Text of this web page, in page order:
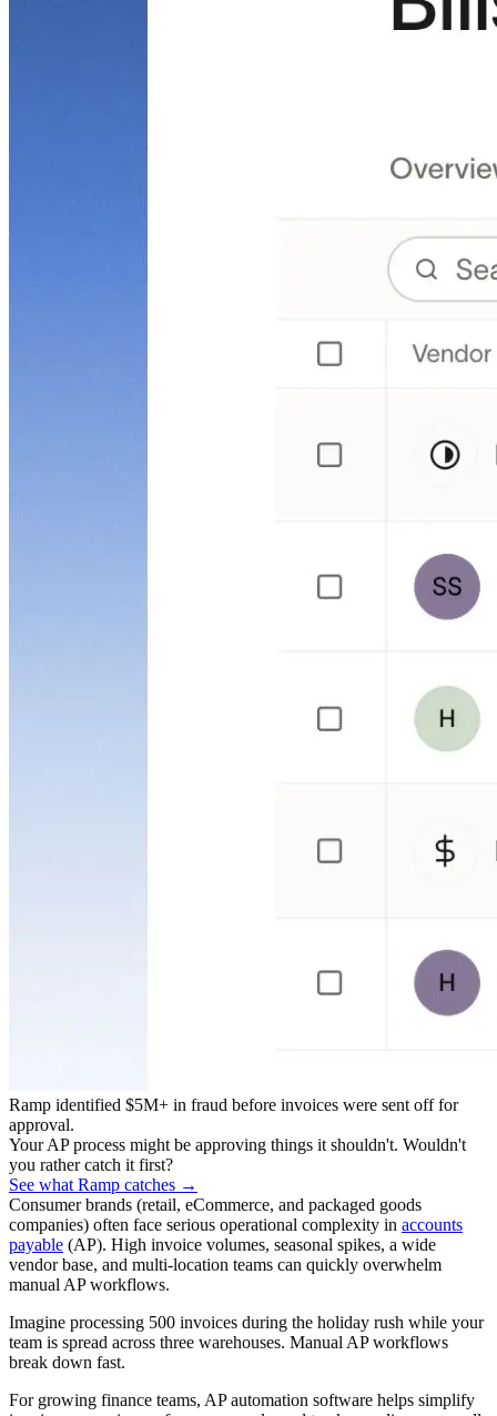
Ramp identified $5M+ in fraud before invoices were sent off for
approval.
Your AP process might be approving things it shouldn't. Wouldn't
you rather catch it first?
See what Ramp catches →
Consumer brands (retail, eCommerce, and packaged goods
companies) often face serious operational complexity in accounts
payable (AP). High invoice volumes, seasonal spikes, a wide
vendor base, and multi-location teams can quickly overwhelm
manual AP workflows.
Imagine processing 500 invoices during the holiday rush while your
team is spread across three warehouses. Manual AP workflows
break down fast.
For growing finance teams, AP automation software helps simplify